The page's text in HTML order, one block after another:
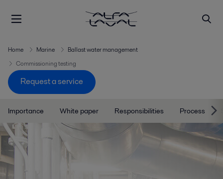
Home Marine
Ballast water management
Commissioning testing
Request a service
Importance White paper Responsibilities Process